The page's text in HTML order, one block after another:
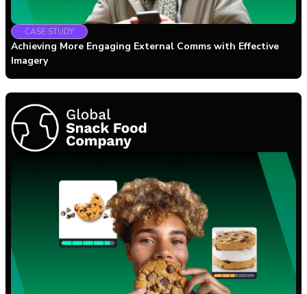
CASE STUDY
Achieving More Engaging External Comms with Effective
Imagery